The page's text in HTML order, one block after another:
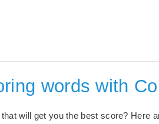
words with
will get you the best score? Here